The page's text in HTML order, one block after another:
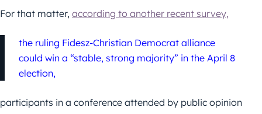
For that matter, according to another recent survey,
the ruling Fidesz-Christian Democrat alliance
could win a “stable, strong majority” in the April 8
election,
participants in a conference attended by public opinion